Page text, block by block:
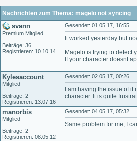
Nachrichten zum Thema: magelo not syncing
svann
Premium Mitglied
Beiträge: 36
Registrieren: 10.10.14
Gesendet: 01.05.17, 16:55
It worked yesterday but
Magelo is trying to detect
If your character doesnt
Kylesaccount
Mitglied
Beiträge: 2
Registrieren: 13.07.16
Gesendet: 02.05.17, 00:26
I am having the issue of
character. It is quite
manorbis
Mitglied
Beiträge: 2
Registrieren: 08.05.12
Gesendet: 04.05.17, 05:32
Same problem for me, I